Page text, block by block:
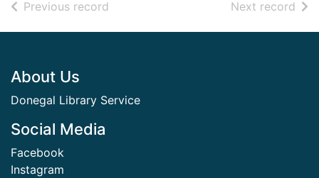
Previous record Next record of
Footer
About Us
Donegal Library Service
Social Media
Facebook
Instagram